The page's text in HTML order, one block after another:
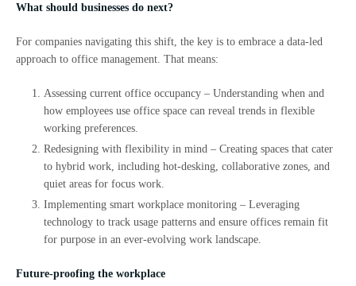
What should businesses do next?
For companies navigating this shift, the key is to embrace a data-led
approach to office management. That means:
Assessing current office occupancy – Understanding when and
how employees use office space can reveal trends in flexible
working preferences.
Redesigning with flexibility in mind – Creating spaces that cater
to hybrid work, including hot-desking, collaborative zones, and
quiet areas for focus work.
Implementing smart workplace monitoring – Leveraging
technology to track usage patterns and ensure offices remain fit
for purpose in an ever-evolving work landscape.
Future-proofing the workplace